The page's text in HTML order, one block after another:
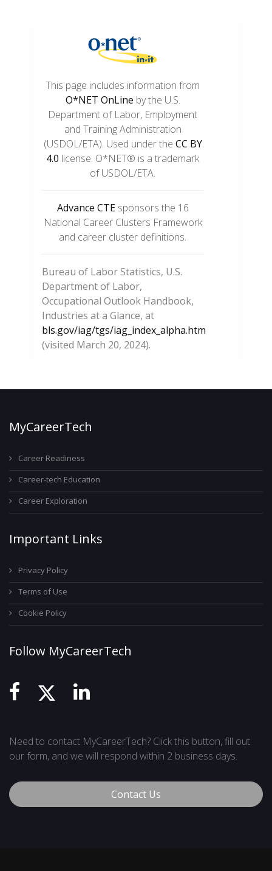
This page includes information from
O*NET OnLine by the U.S.
Department of Labor, Employment
and Training Administration
(USDOL/ETA). Used under the CC BY
4.0 license. O*NET® is a trademark
of USDOL/ETA.
Advance CTEsponsors the 16
National Career Clusters Framework
and career cluster definitions.
Bureau of Labor Statistics, U.S.
Department of Labor,
Occupational Outlook Handbook,
Industries at a Glance, at
bls.gov/iag/tgs/iag_index_alpha.htm
(visited March 20, 2024).
MyCareerTech
Career Readiness
Career-tech Education
Career Exploration
Important Links
Privacy Policy
Terms of Use
Cookie Policy
Follow MyCareerTech
Need to contact MyCareerTech? Click this button, fill out
our form, and we will respond within 2 business days.
Contact Us